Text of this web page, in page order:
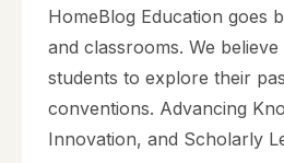
HomeBlog Education goes
and classrooms. We
students to explore their
conventions. Advancing
Innovation, and Scholarly